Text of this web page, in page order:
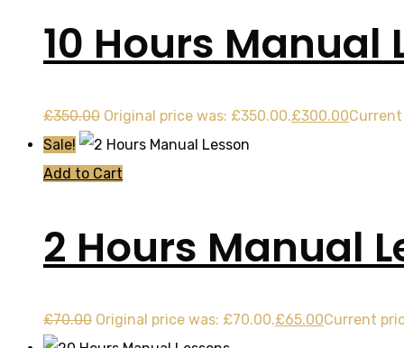
10 Hours Manual
£350.00 Original price was: £350.00.£300.00
Sale!
Add to Cart
2 Hours Manual
£70.00 Original price was: £70.00.£65.00Current